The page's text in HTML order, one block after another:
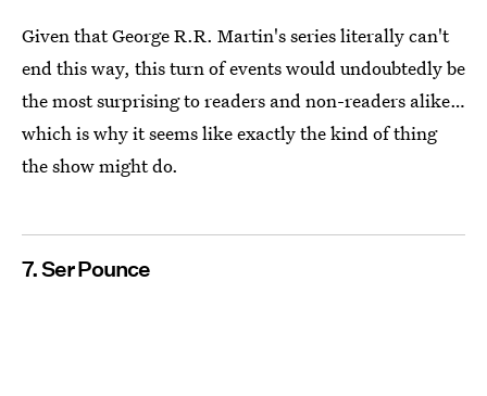
Given that George R.R. Martin's series literally can't
end this way, this turn of events would undoubtedly be
the most surprising to readers and non-readers alike…
which is why it seems like exactly the kind of thing
the show might do.
7. Ser Pounce